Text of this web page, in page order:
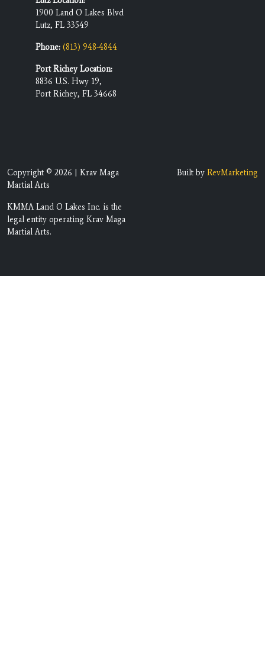
1900 Land O Lakes Blvd
Lutz, FL 33549
Phone: (813) 948-4844
Port Richey Location:
8836 U.S. Hwy 19,
Port Richey, FL 34668
Copyright © 2026 | Krav Maga
Martial Arts
KMMA Land O Lakes Inc. is the
legal entity operating Krav Maga
Martial Arts.
Built by RevMarketing